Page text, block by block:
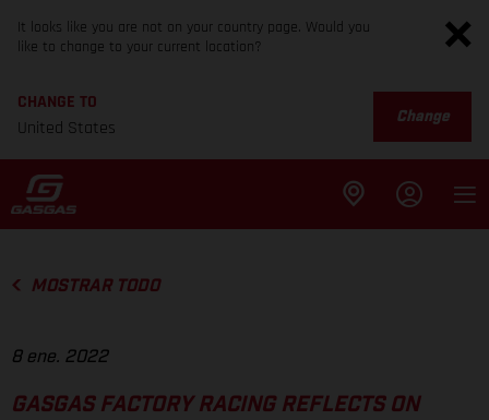
It looks like you are not on your country page. Would you
like to change to your current location?
CHANGE TO
United States
Change
MOSTRAR TODO
8 ene. 2022
GASGAS FACTORY RACING REFLECTS ON